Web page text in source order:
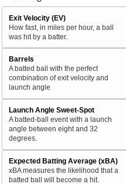
Exit Velocity (EV)
How fast, in miles per hour, a ball
was hit by a batter.
Barrels
A batted ball with the perfect
combination of exit velocity and
launch angle
Launch Angle Sweet-Spot
A batted-ball event with a launch
angle between eight and 32
degrees.
Expected Batting Average (xBA)
xBA measures the likelihood that a
batted ball will become a hit.